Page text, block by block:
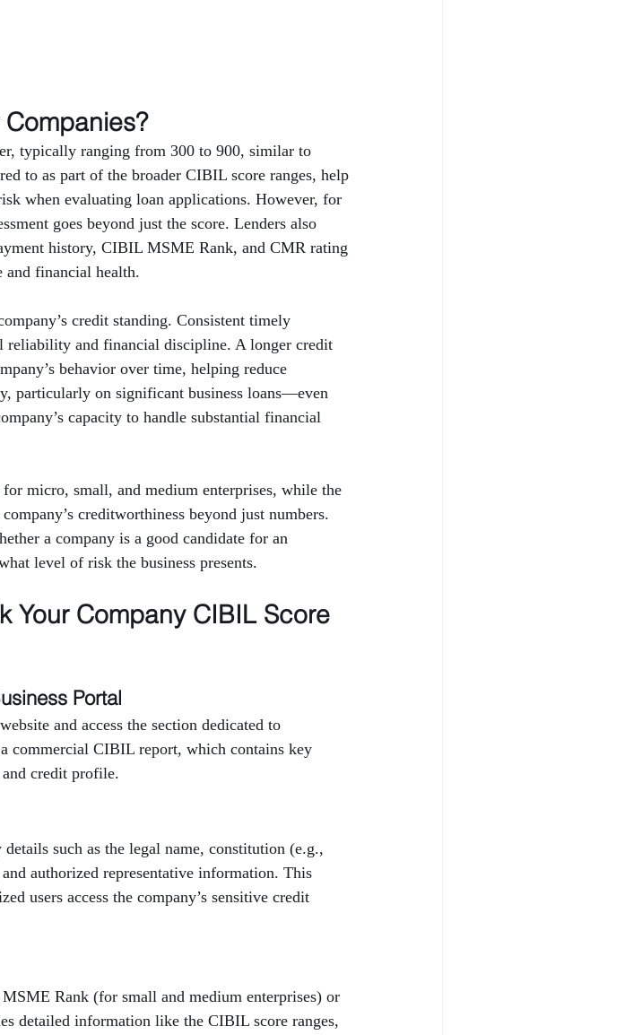
typically ranging from 300 to 900, similar to
to as part of the broader CIBIL score ranges, help
when evaluating loan applications. However, for
goes beyond just the score. Lenders also
history, CIBIL MSME Rank, and CMR rating
financial health.
credit standing. Consistent timely
reliability and financial discipline. A longer credit
behavior over time, helping reduce
particularly on significant business loans—even
capacity to handle substantial financial
micro, small, and medium enterprises, while the
creditworthiness beyond just numbers.
a company is a good candidate for an
level of risk the business presents.
Your Company CIBIL Score
Portal
and access the section dedicated to
commercial CIBIL report, which contains key
credit profile.
such as the legal name, constitution (e.g.,
authorized representative information. This
users access the company’s sensitive credit
Rank (for small and medium enterprises) or
detailed information like the CIBIL score ranges,